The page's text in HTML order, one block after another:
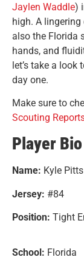
Jaylen Waddle)
high. A
also the Florida
hands, and
let’s take a
day one.
Make sure to
Scouting
Player Bio
Name: Kyle Pitts
Jersey: #84
Position: Tight
School: Florida